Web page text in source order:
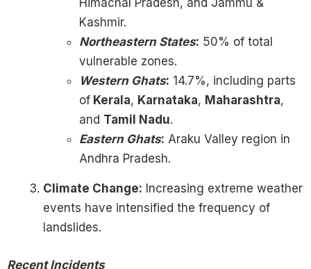
Kashmir.
Northeastern States: 50% of total
vulnerable zones.
Western Ghats: 14.7%, including parts
of Kerala, Karnataka, Maharashtra,
and Tamil Nadu.
Eastern Ghats: Araku Valley region in
Andhra Pradesh.
Climate Change: Increasing extreme weather
events have intensified the frequency of
landslides.
Recent Incidents